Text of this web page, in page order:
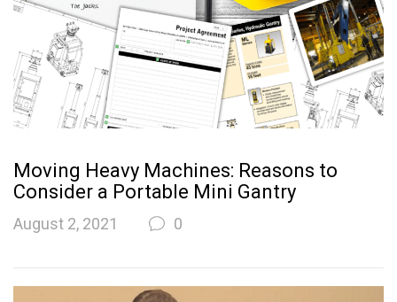
Moving Heavy Machines: Reasons to
Consider a Portable Mini Gantry
August 2, 2021 0